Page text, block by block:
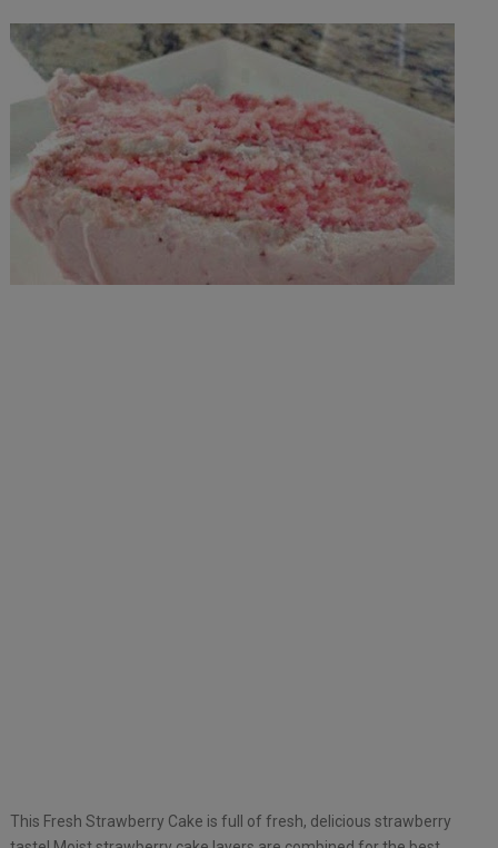
This Fresh Strawberry Cake is full of fresh, delicious strawberry